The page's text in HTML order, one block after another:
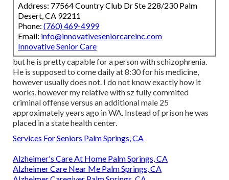
Address: 77564 Country Club Dr Ste 228/230 Palm
Desert, CA 92211
Phone: (760) 469-4999
Email: info@innovativeseniorcareinc.com
Innovative Senior Care
but he is pretty capable for a person with schizophrenia.
He is supposed to come daily at 8:30 for his medicine,
however usually does not. I do not know exactly how it
works, however my relative with sz fully commited
criminal offense versus an additional male 25
approximately years ago in WA. Instead of prison he was
placed in a state health center.
Services For Seniors Palm Springs, CA
Alzheimer's Care At Home Palm Springs, CA
Alzheimer Care Near Me Palm Springs, CA